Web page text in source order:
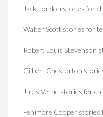
Jack London stories for
Walter Scott stories for
Robert Louis Stevenson
Gilbert Chesterton
Jules Verne stories for
Fenimore Cooper stories